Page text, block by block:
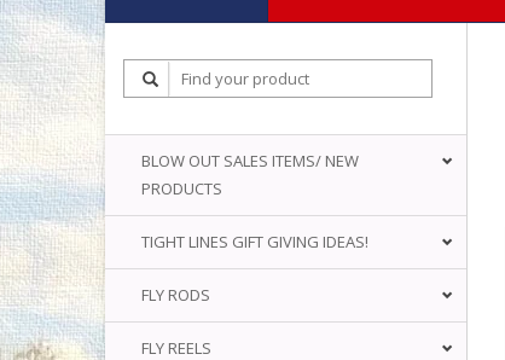
BLOW OUT SALES ITEMS/ NEW
PRODUCTS
TIGHT LINES GIFT GIVING IDEAS!
FLY RODS
FLY REELS